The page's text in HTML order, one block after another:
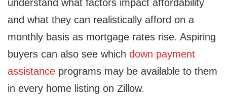
understand what factors impact affordability
and what they can realistically afford on a
monthly basis as mortgage rates rise. Aspiring
buyers can also see which down payment
assistance programs may be available to them
in every home listing on Zillow.